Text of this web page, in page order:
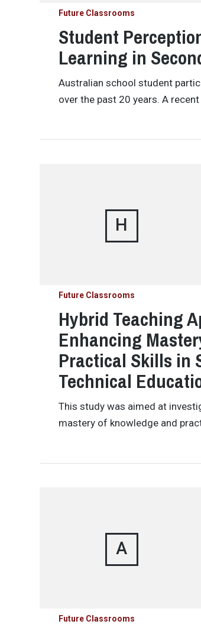
Future Classrooms
Student
Learning in
Australian school student
over the past 20 years. A
H
Future Classrooms
Hybrid Teaching
Enhancing
Practical Skills in
Technical
This study was aimed at
mastery of knowledge and
A
Future Classrooms